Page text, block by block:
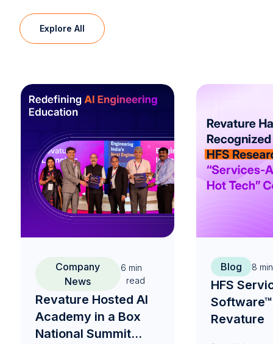
Explore All
Company
News
6 min
read
Revature Hosted AI
Academy in a Box
National Summit
Blog 8
HFS
Revature